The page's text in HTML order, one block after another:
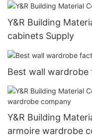
Y&R Building
cabinets Supply
Best wall
Y&R Building
armoire wardrobe